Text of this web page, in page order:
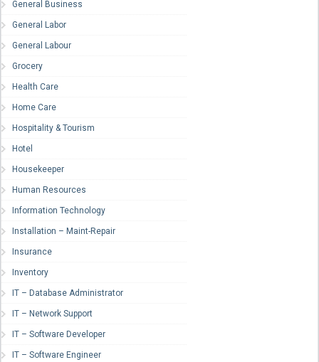
General Business
General Labor
General Labour
Grocery
Health Care
Home Care
Hospitality & Tourism
Hotel
Housekeeper
Human Resources
Information Technology
Installation – Maint-Repair
Insurance
Inventory
IT – Database Administrator
IT – Network Support
IT – Software Developer
IT – Software Engineer